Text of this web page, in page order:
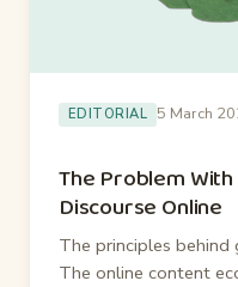
EDITORIAL 5 March
The Problem
Discourse Online
The principles behind
The online content